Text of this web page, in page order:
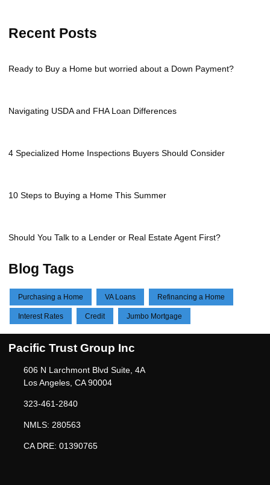
Recent Posts
Ready to Buy a Home but worried about a Down Payment?
Navigating USDA and FHA Loan Differences
4 Specialized Home Inspections Buyers Should Consider
10 Steps to Buying a Home This Summer
Should You Talk to a Lender or Real Estate Agent First?
Blog Tags
Purchasing a Home VA Loans Refinancing a Home
Interest Rates Credit Jumbo Mortgage
Pacific Trust Group Inc
606 N Larchmont Blvd Suite, 4A
Los Angeles, CA 90004
323-461-2840
NMLS: 280563
CA DRE: 01390765